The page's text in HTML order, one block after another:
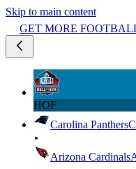
Skip to main content
GET MORE
HOF
Carolina Panthers
Arizona Cardinals